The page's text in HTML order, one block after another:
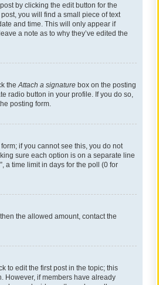
by clicking the edit button for the
you will find a small piece of text
and time. This will only appear if
a note as to why they’ve edited the
the Attach a signature box on the posting
radio button in your profile. If you do so,
posting form.
if you cannot see this, you do not
sure each option is on a separate line
a time limit in days for the poll (0 for
the allowed amount, contact the
to edit the first post in the topic; this
However, if members have already